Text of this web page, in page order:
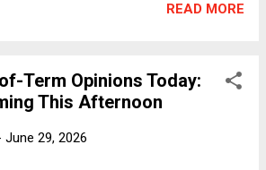
the Court has backed the ongoing
the more so now, when the particular
to remove members of independent
for subject-area experts are
READ MORE
Term Opinions Today:
This Afternoon
June 29, 2026